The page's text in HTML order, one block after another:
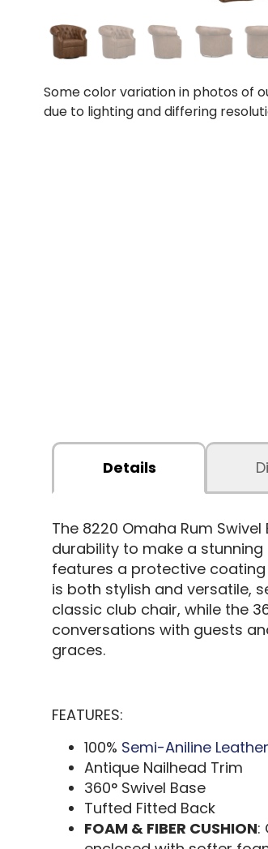
Some color variation in photos of
due to lighting and differing
Details
The 8220 Omaha Rum
durability to make a
features a protective
is both stylish and versatile,
classic club chair, while the
conversations with guests
graces.
FEATURES:
100% Semi-Aniline Leather
Antique Nailhead Trim
360° Swivel Base
Tufted Fitted Back
FOAM & FIBER CUSHION: